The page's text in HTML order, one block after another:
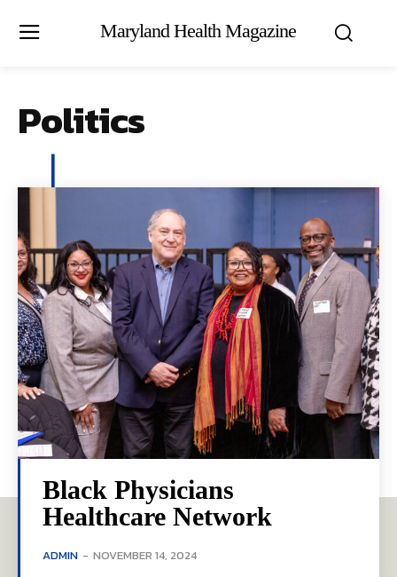
Maryland Health Magazine
Politics
Black Physicians
Healthcare Network
ADMIN - NOVEMBER 14, 2024